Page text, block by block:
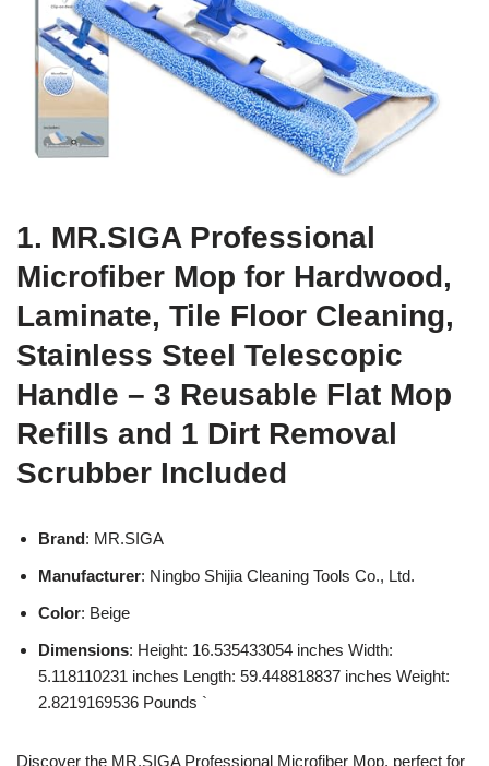
1. MR.SIGA Professional
Microfiber Mop for Hardwood,
Laminate, Tile Floor Cleaning,
Stainless Steel Telescopic
Handle – 3 Reusable Flat Mop
Refills and 1 Dirt Removal
Scrubber Included
Brand: MR.SIGA
Manufacturer: Ningbo Shijia Cleaning Tools Co., Ltd.
Color: Beige
Dimensions: Height: 16.535433054 inches Width:
5.118110231 inches Length: 59.448818837 inches Weight:
2.8219169536 Pounds `
Discover the MR.SIGA Professional Microfiber Mop, perfect for